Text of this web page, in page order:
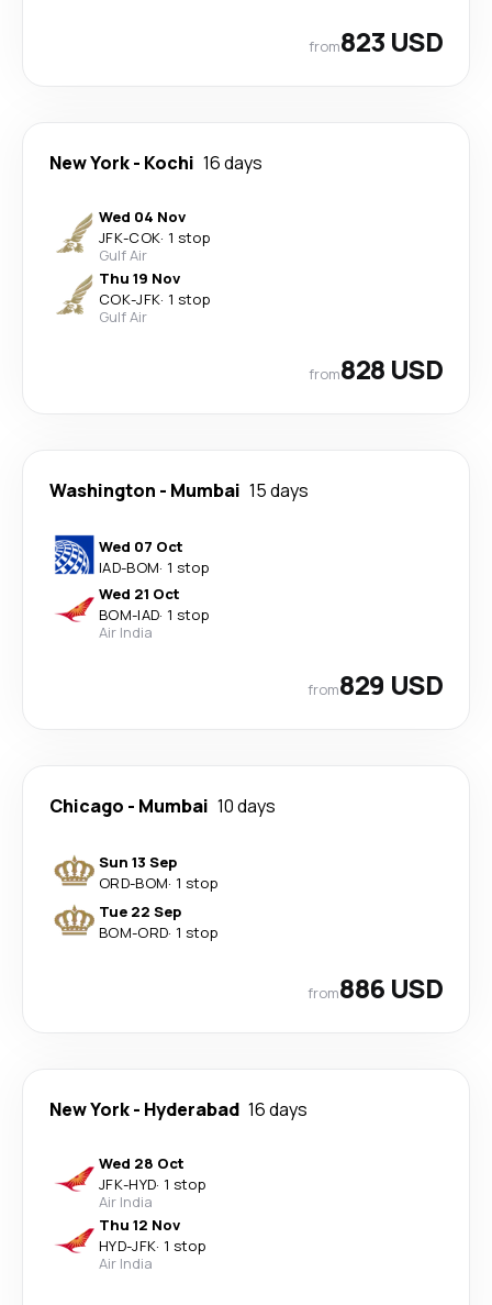
from823 USD
New York- Kochi 16 days
Wed 04 Nov
JFK-COK· 1 stop
Gulf Air
Thu 19 Nov
COK-JFK· 1 stop
Gulf Air
from828 USD
Washington - Mumbai 15 days
Wed 07 Oct
IAD-BOM· 1 stop
Wed 21 Oct
BOM-IAD· 1 stop
Air India
from829 USD
Chicago - Mumbai 10 days
Sun 13 Sep
ORD-BOM· 1 stop
Tue 22 Sep
BOM-ORD· 1 stop
from886 USD
New York- Hyderabad 16 days
Wed 28 Oct
JFK-HYD· 1 stop
Air India
Thu 12 Nov
HYD-JFK· 1 stop
Air India